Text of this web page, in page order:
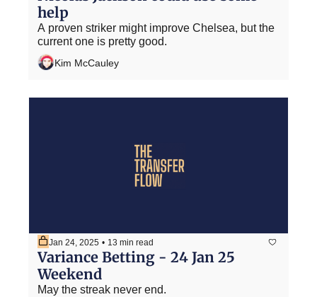
help
A proven striker might improve Chelsea, but the
current one is pretty good.
Kim McCauley
Jan 24, 2025 • 13 min read
Variance Betting - 24 Jan 25
Weekend
May the streak never end.